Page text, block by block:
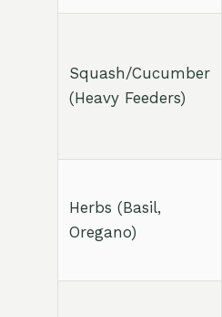
Squash/Cucumber
(Heavy Feeders)
Herbs (Basil,
Oregano)